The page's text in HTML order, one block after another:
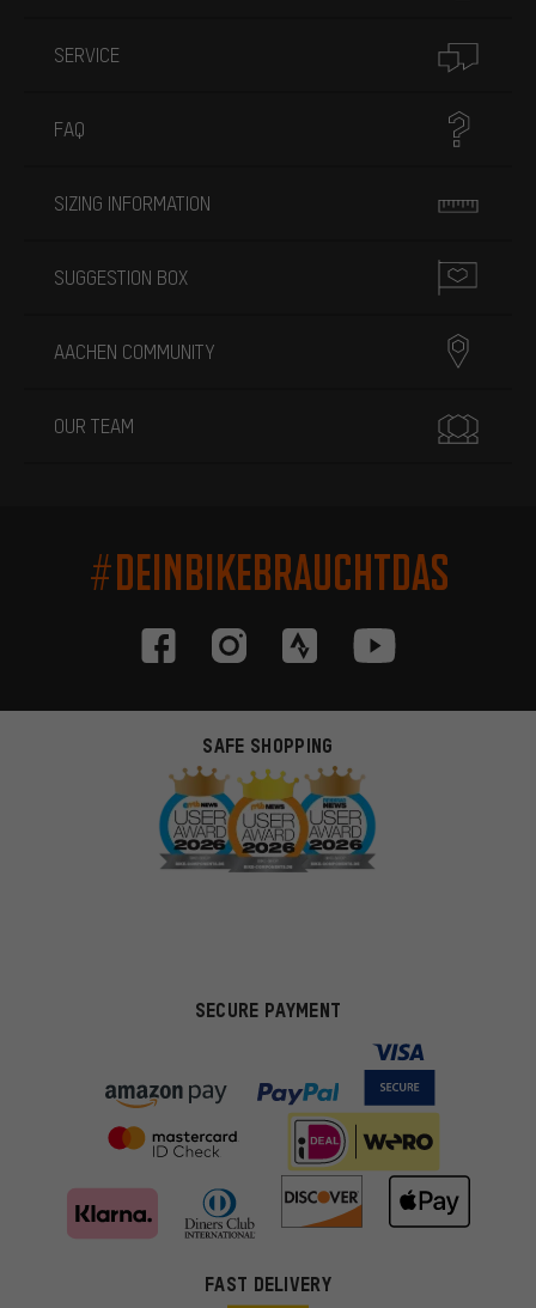
SERVICE
FAQ
SIZING INFORMATION
SUGGESTION BOX
AACHEN COMMUNITY
OUR TEAM
#DEINBIKEBRAUCHTDAS
SAFE SHOPPING
SECURE PAYMENT
FAST DELIVERY